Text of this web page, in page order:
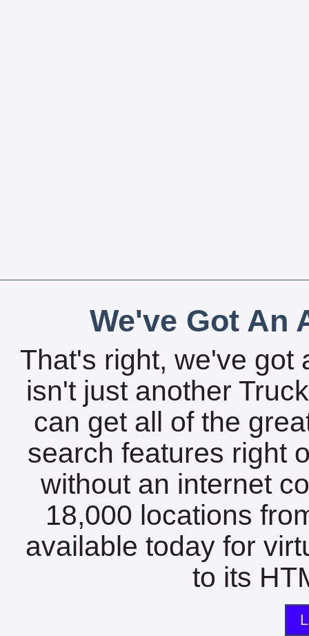
We've Got An
That's right, we've got
isn't just another
can get all of the
search features right
without an internet
18,000 locations
available today for
to its